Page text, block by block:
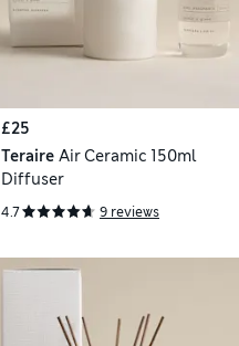
£25
Teraire Air Ceramic 150ml
Diffuser
4.7 9 reviews